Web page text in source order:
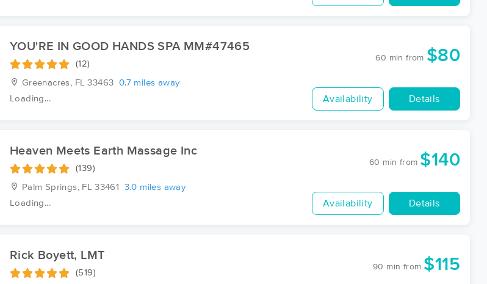
YOU'RE IN GOOD HANDS SPA MM#47465
(12)
Greenacres, FL 33463 0.7 miles away
Loading...
60 min from $80
Availability Details
Heaven Meets Earth Massage Inc
(139)
Palm Springs, FL 33461
3.0 miles away
Loading...
60 min from $140
Availability Details
Rick Boyett, LMT
(519)
90 min from $115